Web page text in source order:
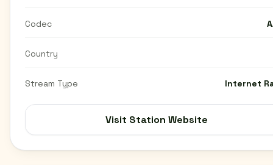
Codec
Country
Stream Type Internet
Visit Station Website